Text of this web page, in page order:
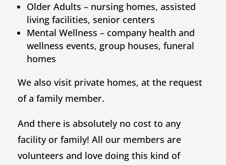
Older Adults – nursing homes, assisted
living facilities, senior centers
Mental Wellness – company health and
wellness events, group houses, funeral
homes
We also visit private homes, at the request
of a family member.
And there is absolutely no cost to any
facility or family! All our members are
volunteers and love doing this kind of